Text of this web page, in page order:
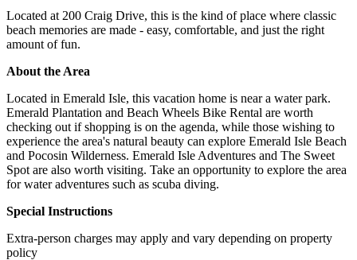
Located at 200 Craig Drive, this is the kind of place where classic
beach memories are made - easy, comfortable, and just the right
amount of fun.
About the Area
Located in Emerald Isle, this vacation home is near a water park.
Emerald Plantation and Beach Wheels Bike Rental are worth
checking out if shopping is on the agenda, while those wishing to
experience the area's natural beauty can explore Emerald Isle Beach
and Pocosin Wilderness. Emerald Isle Adventures and The Sweet
Spot are also worth visiting. Take an opportunity to explore the area
for water adventures such as scuba diving.
Special Instructions
Extra-person charges may apply and vary depending on property
policy